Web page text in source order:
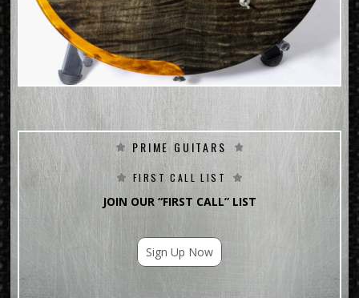
PRIME GUITARS
FIRST CALL LIST
JOIN OUR “FIRST CALL” LIST
Sign Up Now